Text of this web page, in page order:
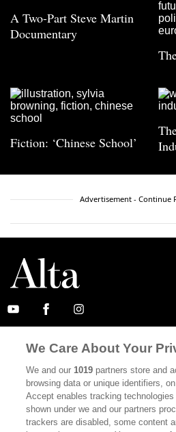
A Two-Part Steve Martin
Documentary
Fiction: ‘Chinese School’
Advertisement - Continue
ABOUT
MASTHEAD
CALIFORNIA BOOK CLUB
BOOKS
We Care About Your
We and our1019 partners store and
browsing data or unique identifiers,
Accept enables tracking
shown under we and our partners
trackers are disabled, some content